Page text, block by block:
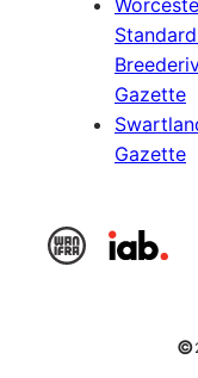
Gazette
Gazette
©